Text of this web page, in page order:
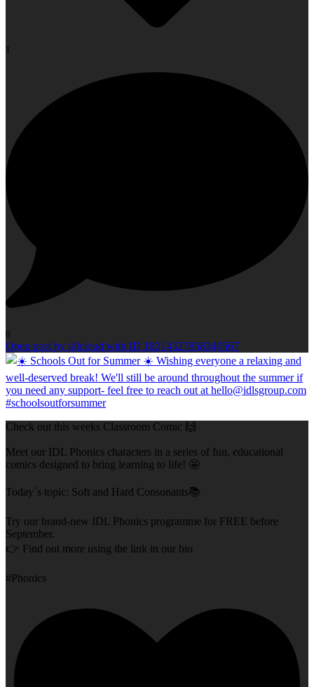
1
0
Open post by idlcloud with ID 18214327858340567
Check out this weeks Classroom Comic 🙌
Meet our IDL Phonics characters in a series of fun, educational
comics designed to bring learning to life! 🤩
Today`s topic: Soft and Hard Consonants📚
Try our brand-new IDL Phonics programme for FREE before
September.
👉 Find out more using the link in our bio
#Phonics